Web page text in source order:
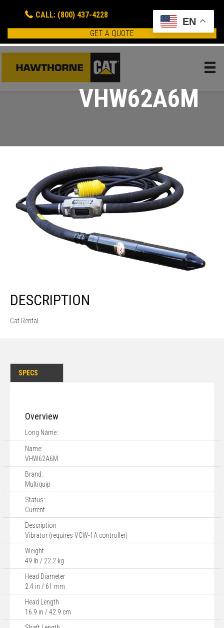
CALL: (800) 437-4228
GET A QUOTE
VHW62A6M
DESCRIPTION
Cat Rental
SPECS
Overview
Long Name:
Name:
VHW62A6M
Brand:
Multiquip
Status:
Current
Description
Vibrator (requires VCW-1A controller)
Weight
49 lb / 22.2 kg
Head Diameter
2.4 in / 61 mm
Head Length
16.9 in / 42.9 cm
EN